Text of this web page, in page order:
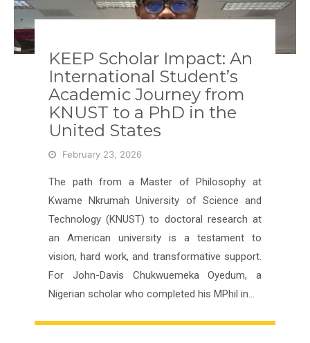
KEEP Scholar Impact: An
International Student’s
Academic Journey from
KNUST to a PhD in the
United States
February 23, 2026
The path from a Master of Philosophy at
Kwame Nkrumah University of Science and
Technology (KNUST) to doctoral research at
an American university is a testament to
vision, hard work, and transformative support.
For John-Davis Chukwuemeka Oyedum, a
Nigerian scholar who completed his MPhil in…